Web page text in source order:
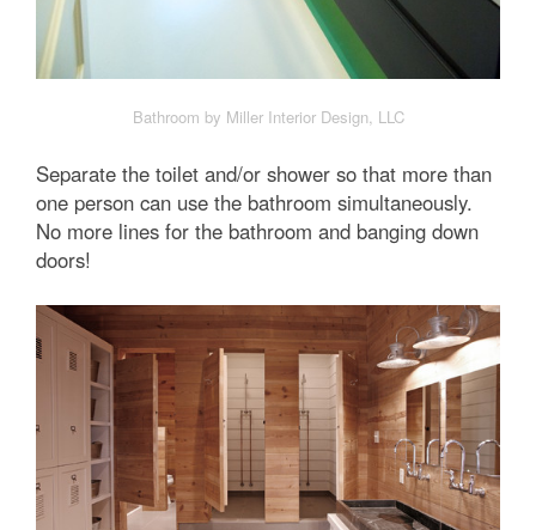
Bathroom by Miller Interior Design, LLC
Separate the toilet and/or shower so that more than
one person can use the bathroom simultaneously.
No more lines for the bathroom and banging down
doors!